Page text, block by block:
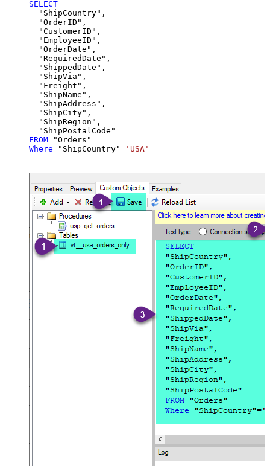
SELECT
  "ShipCountry",
  "OrderID",
  "CustomerID",
  "EmployeeID",
  "OrderDate",
  "RequiredDate",
  "ShippedDate",
  "ShipVia",
  "Freight",
  "ShipName",
  "ShipAddress",
  "ShipCity",
  "ShipRegion",
FROM
Where "ShipCountry"= 'USA'